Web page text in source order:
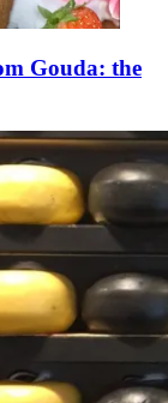
Gouda: the